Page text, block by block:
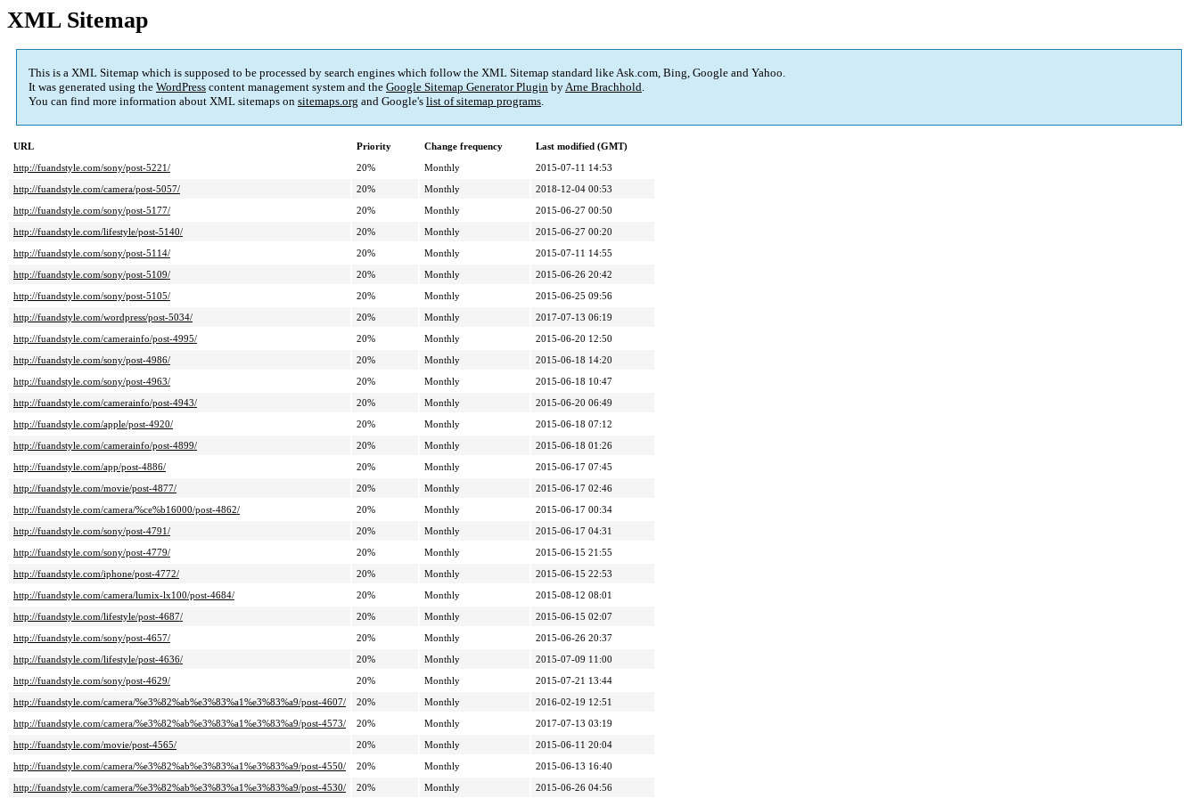
XML Sitemap
This is a XML Sitemap which is supposed to be processed by search engines which follow the XML Sitemap standard like Ask.com, Bing, Google and Yahoo.
It was generated using the WordPress content management system and the Google Sitemap Generator Plugin byArne Brachhold.
You can find more information about XML sitemaps on sitemaps.org and Google's list of sitemap programs.
URL Priority Change frequency
Last modified (GMT)
http://fuandstyle.com/sony/post-5221/
20% Monthly
2015-07-11 14:53
http://fuandstyle.com/camera/post-5057/
20% Monthly
2018-12-04 00:53
http://fuandstyle.com/sony/post-5177/
20% Monthly
2015-06-27 00:50
http://fuandstyle.com/lifestyle/post-5140/
20% Monthly
2015-06-27 00:20
http://fuandstyle.com/sony/post-5114/
20% Monthly
2015-07-11 14:55
http://fuandstyle.com/sony/post-5109/
20% Monthly
2015-06-26 20:42
http://fuandstyle.com/sony/post-5105/
20% Monthly
2015-06-25 09:56
http://fuandstyle.com/wordpress/post-5034/
20% Monthly
2017-07-13 06:19
http://fuandstyle.com/camerainfo/post-4995/
20% Monthly
2015-06-20 12:50
http://fuandstyle.com/sony/post-4986/
20% Monthly
2015-06-18 14:20
http://fuandstyle.com/sony/post-4963/
20% Monthly
2015-06-18 10:47
http://fuandstyle.com/camerainfo/post-4943/
20% Monthly
2015-06-20 06:49
http://fuandstyle.com/apple/post-4920/
20% Monthly
2015-06-18 07:12
http://fuandstyle.com/camerainfo/post-4899/
20% Monthly
2015-06-18 01:26
http://fuandstyle.com/app/post-4886/
20% Monthly
2015-06-17 07:45
http://fuandstyle.com/movie/post-4877/
20% Monthly
2015-06-17 02:46
http://fuandstyle.com/camera/%ce%b16000/post-4862/
20% Monthly
2015-06-17 00:34
http://fuandstyle.com/sony/post-4791/
20% Monthly
2015-06-17 04:31
http://fuandstyle.com/sony/post-4779/
20% Monthly
2015-06-15 21:55
http://fuandstyle.com/iphone/post-4772/
20% Monthly
2015-06-15 22:53
http://fuandstyle.com/camera/lumix-lx100/post-4684/
20% Monthly
2015-08-12 08:01
http://fuandstyle.com/lifestyle/post-4687/
20% Monthly
2015-06-15 02:07
http://fuandstyle.com/sony/post-4657/
20% Monthly
2015-06-26 20:37
http://fuandstyle.com/lifestyle/post-4636/
20% Monthly
2015-07-09 11:00
http://fuandstyle.com/sony/post-4629/
20% Monthly
2015-07-21 13:44
http://fuandstyle.com/camera/%e3%82%ab%e3%83%a1%e3%83%a9/post-4607/
20% Monthly
2016-02-19 12:51
http://fuandstyle.com/camera/%e3%82%ab%e3%83%a1%e3%83%a9/post-4573/
20% Monthly
2017-07-13 03:19
http://fuandstyle.com/movie/post-4565/
20% Monthly
2015-06-11 20:04
http://fuandstyle.com/camera/%e3%82%ab%e3%83%a1%e3%83%a9/post-4550/
20% Monthly
2015-06-13 16:40
http://fuandstyle.com/camera/%e3%82%ab%e3%83%a1%e3%83%a9/post-4530/
20% Monthly 2015-06-26 04:56